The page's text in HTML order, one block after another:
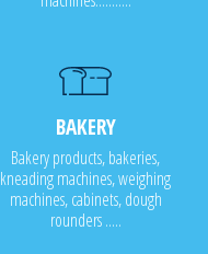
BAKERY
Bakery products, bakeries,
kneading machines, weighing
machines, cabinets, dough
rounders .....